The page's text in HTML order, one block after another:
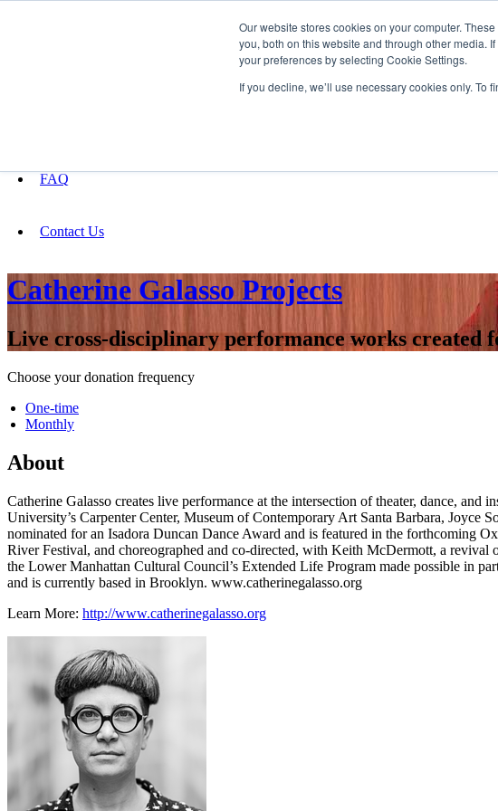
Our website stores cookies on your computer.
you, both on this website and through other media.
your preferences by selecting Cookie Settings.
If you decline, we’ll use necessary cookies only. To
FAQ
Contact Us
Catherine Galasso Projects
Live cross-disciplinary performance works created
Choose your donation frequency
One-time
Monthly
About
Catherine Galasso creates live performance at the intersection of theater, dance,
University’s Carpenter Center, Museum of Contemporary Art Santa Barbara,
nominated for an Isadora Duncan Dance Award and is featured in the forthcoming
River Festival, and choreographed and co-directed, with Keith McDermott, a revival
the Lower Manhattan Cultural Council’s Extended Life Program made possible in
and is currently based in Brooklyn. www.catherinegalasso.org
Learn More: http://www.catherinegalasso.org